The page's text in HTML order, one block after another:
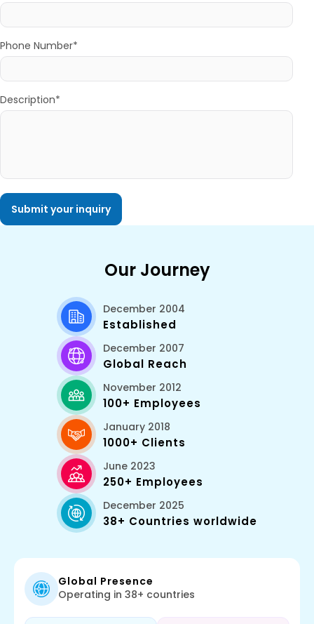
Phone Number*
Description*
Our Journey
December 2004
Established
December 2007
Global Reach
November 2012
100+ Employees
January 2018
1000+ Clients
June 2023
250+ Employees
December 2025
38+ Countries worldwide
Global Presence
Operating in 38+ countries